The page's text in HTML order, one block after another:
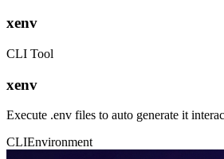
xenv
CLI Tool
xenv
Execute .env files to auto generate it
CLIEnvironment